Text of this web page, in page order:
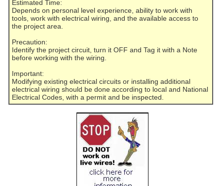
Estimated Time:
Depends on personal level experience, ability to work with
tools, work with electrical wiring, and the available access to
the project area.
Precaution:
Identify the project circuit, turn it OFF and Tag it with a Note
before working with the wiring.
Important:
Modifying existing electrical circuits or installing additional
electrical wiring should be done according to local and National
Electrical Codes, with a permit and be inspected.